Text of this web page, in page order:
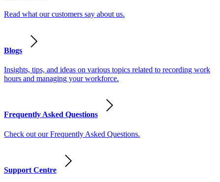
Read what our customers say about us.
Blogs
Insights, tips, and ideas on various topics related to recording work
hours and managing your workforce.
Frequently Asked Questions
Check out our Frequently Asked Questions.
Support Centre